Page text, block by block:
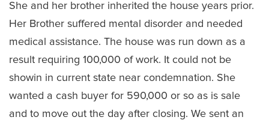
She and her brother inherited the house years prior.
Her Brother suffered mental disorder and needed
medical assistance. The house was run down as a
result requiring 100,000 of work. It could not be
showin in current state near condemnation. She
wanted a cash buyer for 590,000 or so as is sale
and to move out the day after closing. We sent an